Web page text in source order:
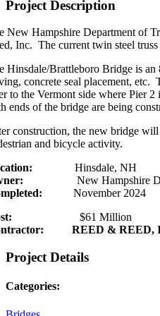
Project Description
New Hampshire Department of
Inc. The current twin steel
Hinsdale/Brattleboro Bridge is
concrete seal placement, etc.
to the Vermont side where Pier
ends of the bridge are being
construction, the new bridge
and bicycle activity.
Hinsdale, NH
New Hampshire Dept.
November 2024
$61 Million
REED & REED,
Project Details
Categories: